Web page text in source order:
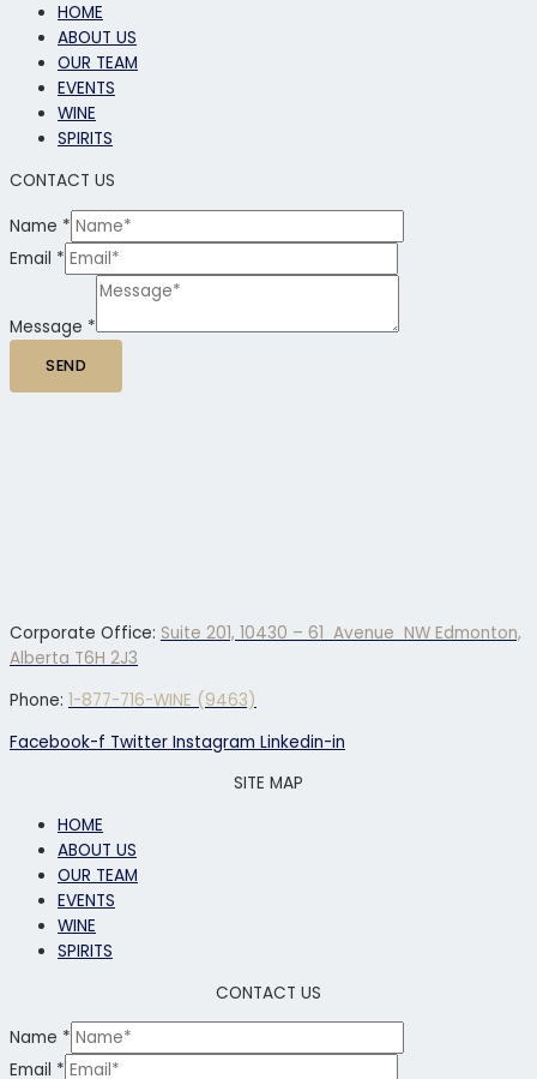
HOME
ABOUT US
OUR TEAM
EVENTS
WINE
SPIRITS
CONTACT US
Name *
Email *
Message *
SEND
Corporate Office: Suite 201, 10430 – 61 Avenue NW Edmonton,
Alberta T6H 2J3
Phone: 1-877-716-WINE (9463)
Facebook-f Twitter Instagram Linkedin-in
SITE MAP
HOME
ABOUT US
OUR TEAM
EVENTS
WINE
SPIRITS
CONTACT US
Name *
Email *